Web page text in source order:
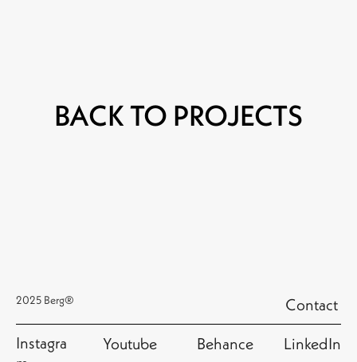
BACK TO PROJECTS
2025 Berg®
Contact
Instagra
Youtube Behance LinkedIn